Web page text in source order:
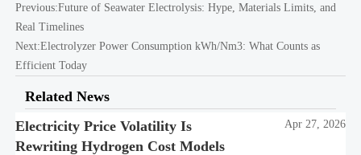
Previous:Future of Seawater Electrolysis: Hype, Materials Limits, and
Real Timelines
Next:Electrolyzer Power Consumption kWh/Nm3: What Counts as
Efficient Today
Related News
Electricity Price Volatility Is
Rewriting Hydrogen Cost Models
Apr 27, 2026